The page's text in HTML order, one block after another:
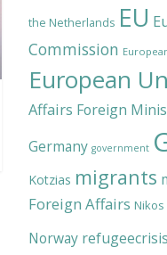
the Netherlands EU
Commission
European
Affairs Foreign
Germany government
Kotzias migrants
Foreign Affairs Nikos
Norway refugeecrisis